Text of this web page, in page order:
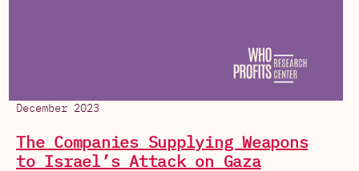
December 2023
The Companies Supplying Weapons
to Israel’s Attack on Gaza